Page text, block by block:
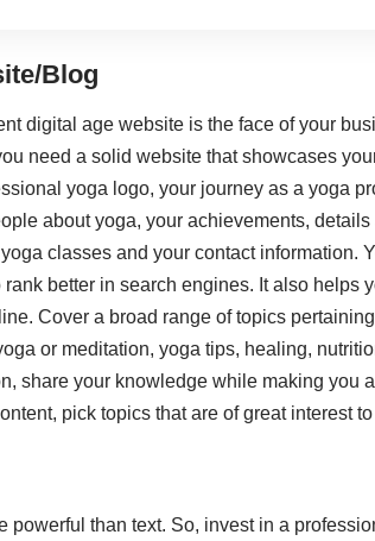
Blog
digital age website is the face of your
need a solid website that showcases
yoga logo, your journey as a yoga
about yoga, your achievements,
classes and your contact information.
rank better in search engines. It also helps
Cover a broad range of topics
or meditation, yoga tips, healing,
share your knowledge while making you
pick topics that are of great interest
powerful than text. So, invest in a